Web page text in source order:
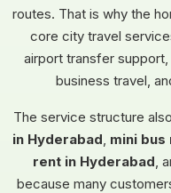
routes. That is why the
core city travel
airport transfer
business travel,
The service structure
in Hyderabad mini bus
rent in Hyderabad ,
because many